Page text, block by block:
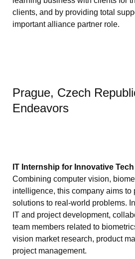
clients, and by providing total
important alliance partner role.
Prague, Czech
Endeavors
IT Internship for Innovative
Combining computer vision,
intelligence, this company aims to
solutions to real-world problems.
IT and project development,
team members related to
vision market research, product
project management.